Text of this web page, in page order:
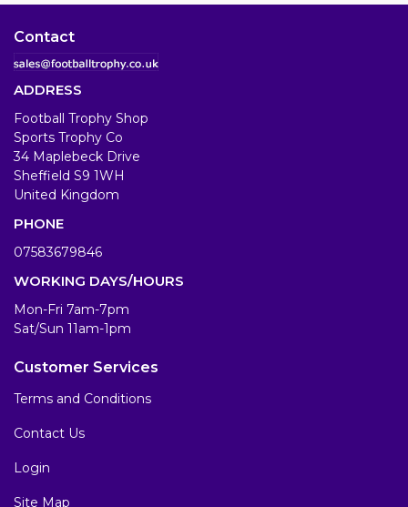
Contact
ADDRESS
Football Trophy Shop
Sports Trophy Co
34 Maplebeck Drive
Sheffield S9 1WH
United Kingdom
PHONE
07583679846
WORKING DAYS/HOURS
Mon-Fri 7am-7pm
Sat/Sun 11am-1pm
Customer Services
Terms and Conditions
Contact Us
Login
Site Map